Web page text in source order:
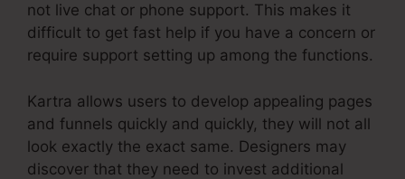
not live chat or phone support. This makes it
difficult to get fast help if you have a concern or
require support setting up among the functions.
Kartra allows users to develop appealing pages
and funnels quickly and quickly, they will not all
look exactly the exact same. Designers may
discover that they need to invest additional